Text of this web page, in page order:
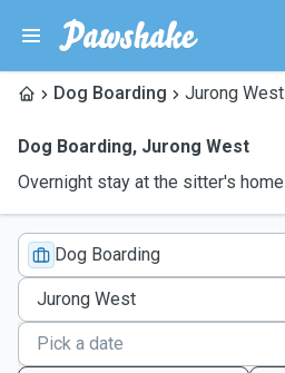
Dog Boarding Jurong West
Dog Boarding, Jurong West
Overnight stay at the sitter's home
Dog Boarding